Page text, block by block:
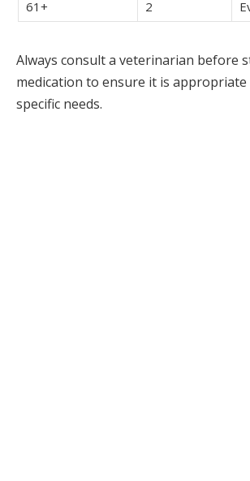
61+
2
Always consult a veterinarian before
medication to ensure it is appropriate
specific needs.